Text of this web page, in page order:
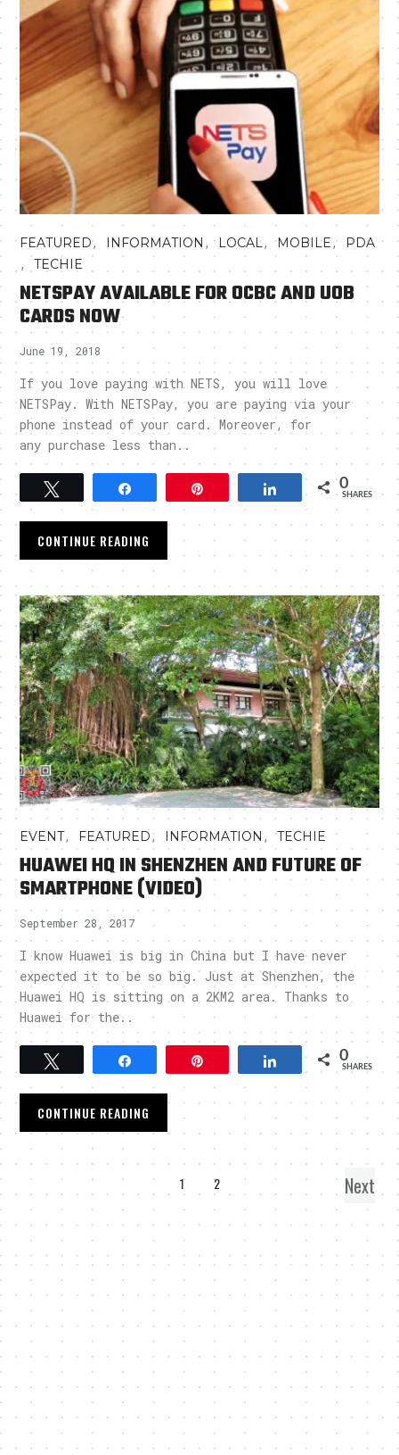
FEATURED, INFORMATION , LOCAL, MOBILE, PDA
,TECHIE
NETSPAY AVAILABLE FOR OCBC AND UOB
CARDS NOW
June 19, 2018
If you love paying with NETS, you will love
NETSPay. With NETSPay, you are paying via your
phone instead of your card. Moreover, for
any purchase less than..
Share 0
SHARES
CONTINUE READING
EVENT, FEATURED, INFORMATION ,TECHIE
HUAWEI HQ IN SHENZHEN AND FUTURE OF
SMARTPHONE (VIDEO)
September 28, 2017
I know Huawei is big in China but I have never
expected it to be so big. Just at Shenzhen, the
Huawei HQ is sitting on a 2KM2 area. Thanks to
Huawei for the..
Tweet Share 0
SHARES
CONTINUE READING
1 2 Next